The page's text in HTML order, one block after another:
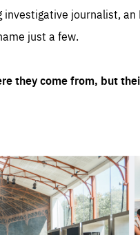
journalist,
just a few.
they come from, but